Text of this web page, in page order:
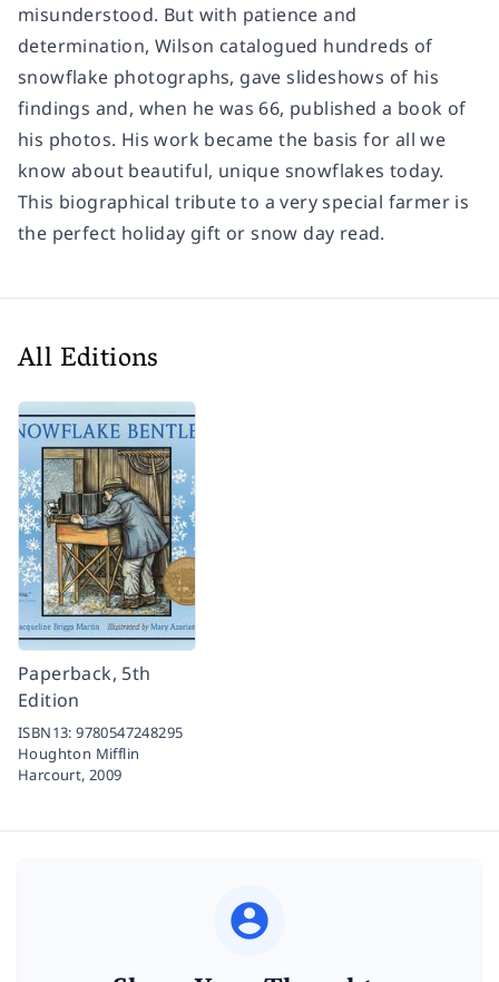
misunderstood. But with patience and
determination, Wilson catalogued hundreds of
snowflake photographs, gave slideshows of his
findings and, when he was 66, published a book of
his photos. His work became the basis for all we
know about beautiful, unique snowflakes today.
This biographical tribute to a very special farmer is
the perfect holiday gift or snow day read.
All Editions
Paperback, 5th
Edition
ISBN13:9780547248295
Houghton Mifflin
Harcourt, 2009